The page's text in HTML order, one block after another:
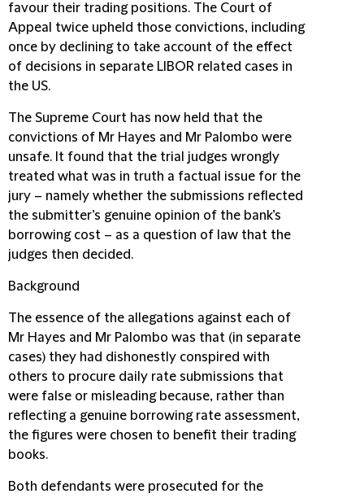
favour their trading positions. The Court of
Appeal twice upheld those convictions, including
once by declining to take account of the effect
of decisions in separate LIBOR related cases in
the US.
The Supreme Court has now held that the
convictions of Mr Hayes and Mr Palombo were
unsafe. It found that the trial judges wrongly
treated what was in truth a factual issue for the
jury – namely whether the submissions reflected
the submitter’s genuine opinion of the bank’s
borrowing cost – as a question of law that the
judges then decided.
Background
The essence of the allegations against each of
Mr Hayes and Mr Palombo was that (in separate
cases) they had dishonestly conspired with
others to procure daily rate submissions that
were false or misleading because, rather than
reflecting a genuine borrowing rate assessment,
the figures were chosen to benefit their trading
books.
Both defendants were prosecuted for the